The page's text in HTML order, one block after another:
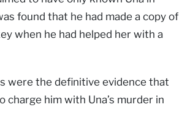
found that he had made a copy of
when he had helped her with a
were the definitive evidence that
charge him with Una’s murder in